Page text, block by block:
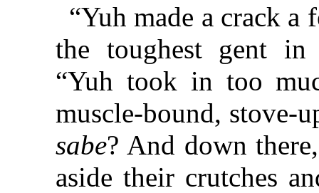
“Yuh made a crack a
the toughest gent in
“Yuh took in too
muscle-bound, stove-
sabe? And down
aside their crutches